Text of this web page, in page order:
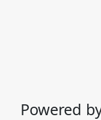
Powered